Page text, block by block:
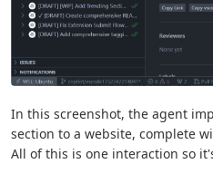
In this screenshot, the agent
section to a website, complete
All of this is one interaction so